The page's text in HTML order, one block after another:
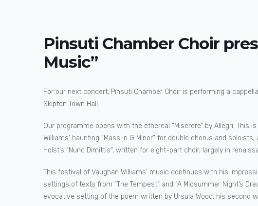
Pinsuti Chamber Choir
Music”
For our next concert, Pinsuti Chamber Choir is performing a
Skipton Town Hall.
Our programme opens with the ethereal “Miserere” by Allegri. This
Williams’ haunting “Mass in G Minor” for double chorus and
Holst’s “Nunc Dimittis”, written for eight-part choir, largely in
This festival of Vaughan Williams’ music continues with his
settings of texts from “The Tempest” and “A Midsummer Night’s
evocative setting of the poem written by Ursula Wood, his second